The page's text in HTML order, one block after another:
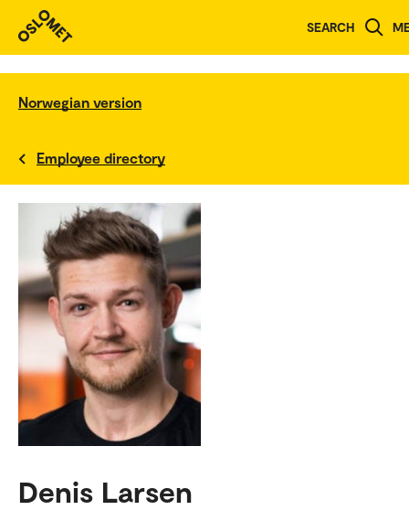
SEARCH
Norwegian version
Employee directory
Denis Larsen